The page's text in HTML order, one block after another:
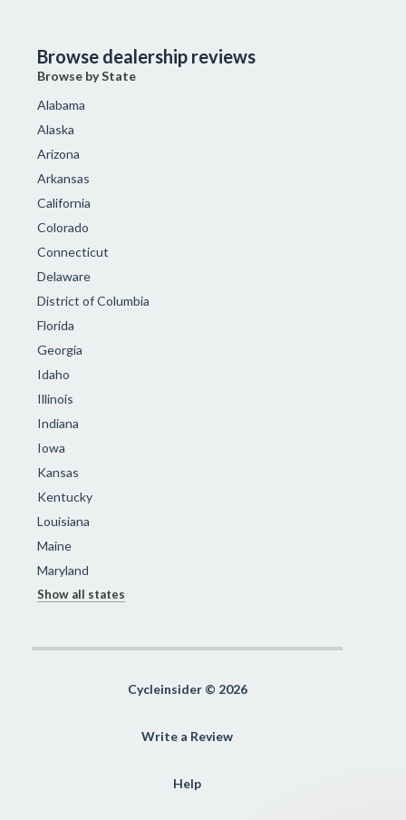
Browse dealership reviews
Browse by State
Alabama
Alaska
Arizona
Arkansas
California
Colorado
Connecticut
Delaware
District of Columbia
Florida
Georgia
Idaho
Illinois
Indiana
Iowa
Kansas
Kentucky
Louisiana
Maine
Maryland
Show all states
Cycleinsider © 2026
Write a Review
Help